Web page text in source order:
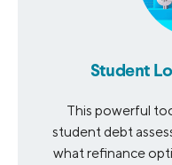
Student
This powerful
student debt
what refinance